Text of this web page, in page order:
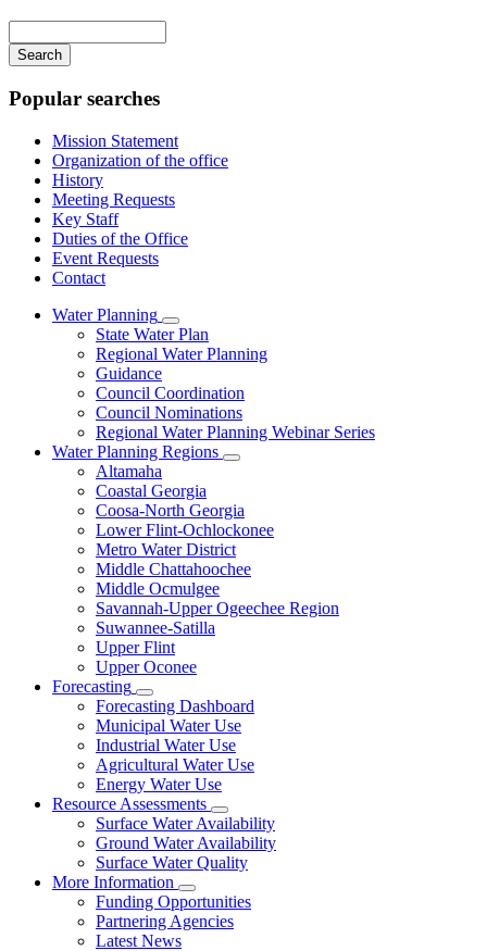
navigation
your
keywords
Popular searches
Mission Statement
Organization of the office
History
Meeting Requests
Key Staff
Duties of the Office
Event Requests
Contact
Water Planning
Subnavigation
toggle
for
Planning
State Water Plan
Regional Water Planning
Guidance
Council Coordination
Council Nominations
Regional Water Planning Webinar Series
Water Planning Regions
Subnavigation
Water
Planning
Regions
Altamaha
Coastal Georgia
Coosa-North Georgia
Lower Flint-Ochlockonee
Metro Water District
Middle Chattahoochee
Middle Ocmulgee
Savannah-Upper Ogeechee Region
Suwannee-Satilla
Upper Flint
Upper Oconee
Forecasting
Subnavigation
toggle
for
Forecasting
Forecasting Dashboard
Municipal Water Use
Industrial Water Use
Agricultural Water Use
Energy Water Use
Resource Assessments
Subnavigation
toggle
for
Resource
Surface Water Availability
Ground Water Availability
Surface Water Quality
More Information
Subnavigation
toggle
for
Funding Opportunities
Partnering Agencies
Latest News